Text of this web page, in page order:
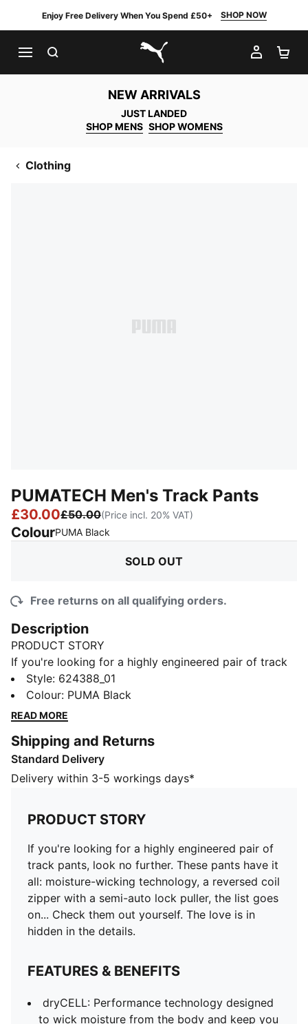
Enjoy Free Delivery When You Spend £50+ SHOP NOW
PUMA.com
MY
NEW ARRIVALS
JUST LANDED
SHOP MENS SHOP WOMENS
Clothing
PUMATECH Men's Track Pants
£30.00£50.00(Price incl. 20% VAT)
ColourPUMA Black
SOLD OUT
Free returns on all qualifying orders.
Description
PRODUCT STORY
If you're looking for a highly engineered pair of track
pants, look no further. These pants have it all:
moisture-wicking technology, a reversed coil zipper
with a semi-auto lock puller, the list goes on... Check
FEATURES & BENEFITS
dryCELL: Performance technology designed to wick
moisture from the body and keep you free of sweat
Made with the bio-based finishing treatment miDori®
bioWick.
Made with at least 20% recycled materials.
DETAILS
Regular fit
Fabric: Spacer
Medium rise
Regular length
PUMATECH tape detail on wearer's back right side
Reversed coil zipper and semi auto lock puller
Style: 624388_01
Colour: PUMA Black
READ MORE
Shipping and Returns
Standard Delivery
Delivery within 3-5 workings days*
PRODUCT STORY
If you're looking for a highly engineered pair of
track pants, look no further. These pants have it
all: moisture-wicking technology, a reversed coil
zipper with a semi-auto lock puller, the list goes
on... Check them out yourself. The love is in
hidden in the details.
FEATURES & BENEFITS
dryCELL: Performance technology designed
to wick moisture from the body and keep you